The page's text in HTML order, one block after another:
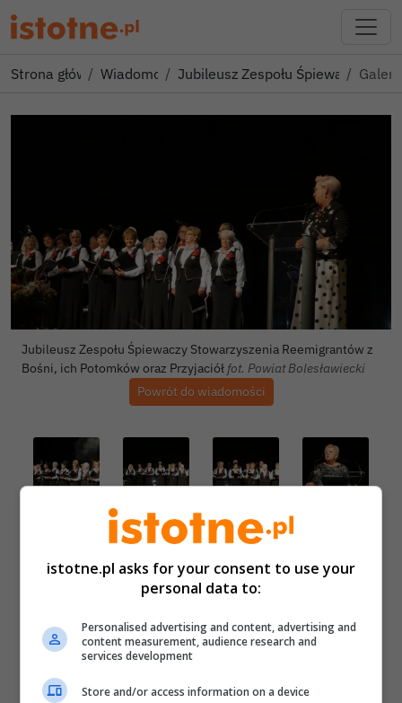
Strona głównaWiadomościJubileusz Zespołu Śpiewaczy
Jubileusz Zespołu Śpiewaczy Stowarzyszenia Reemigrantów z
Bośni, ich Potomków oraz Przyjaciół fot. Powiat Bolesławiecki
Powrót do wiadomości
istotne.pl asks for your consent to use your
personal data to:
Personalised advertising and content, advertising and
content measurement, audience research and
services development
Store and/or access information on a device